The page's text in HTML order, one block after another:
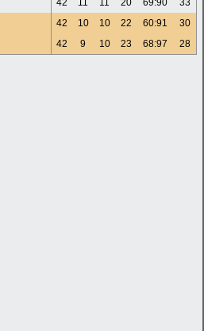
42 11 11 20 69:90
33
42 10 10 22 60:91
30
42 9 10 23 68:97 28